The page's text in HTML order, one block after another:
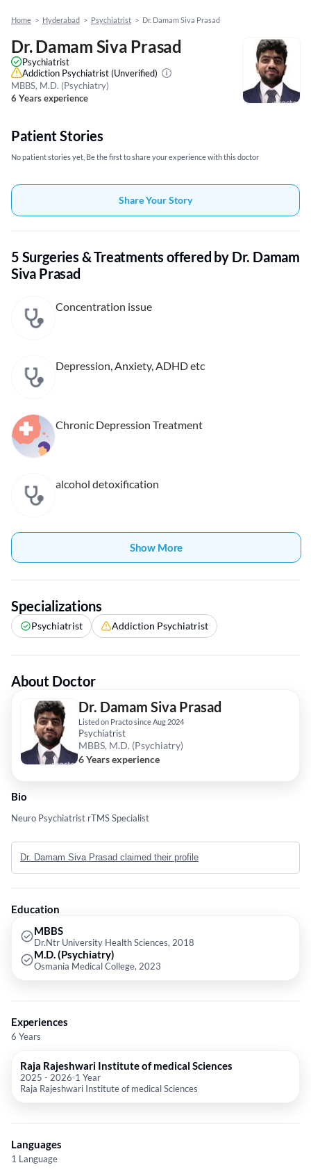
Home > Hyderabad > Psychiatrist > Dr. Damam Siva Prasad
Dr. Damam Siva Prasad
Psychiatrist
Addiction Psychiatrist(Unverified)
MBBS, M.D. (Psychiatry)
6 Years experience
Patient Stories
No patient stories yet, Be the first to share your experience with this doctor
Share Your Story
5 Surgeries & Treatments offered by Dr. Damam
Siva Prasad
Concentration issue
Depression, Anxiety, ADHD etc
Chronic Depression Treatment
alcohol detoxification
Show More
Specializations
Psychiatrist Addiction Psychiatrist
About Doctor
Dr. Damam Siva Prasad
Listed on Practo since Aug 2024
Psychiatrist
MBBS, M.D. (Psychiatry)
6 Years experience
Bio
Neuro Psychiatrist rTMS Specialist
Dr. Damam Siva Prasad claimed their profile
Education
MBBS
Dr.Ntr University Health Sciences, 2018
M.D. (Psychiatry)
Osmania Medical College, 2023
Experiences
6 Years
Raja Rajeshwari Institute of medical Sciences
2025 - 2026 1 Year
Raja Rajeshwari Institute of medical Sciences
Languages
1 Language